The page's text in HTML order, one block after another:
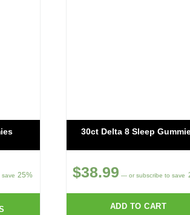
25%
30ct Delta 8 Sleep
$38.99 — or subscribe to save
ADD TO CART